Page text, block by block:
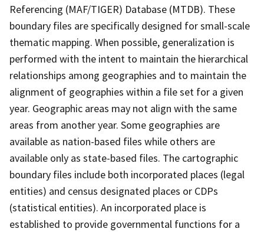
Referencing (MAF/TIGER) Database (MTDB). These
boundary files are specifically designed for small-scale
thematic mapping. When possible, generalization is
performed with the intent to maintain the hierarchical
relationships among geographies and to maintain the
alignment of geographies within a file set for a given
year. Geographic areas may not align with the same
areas from another year. Some geographies are
available as nation-based files while others are
available only as state-based files. The cartographic
boundary files include both incorporated places (legal
entities) and census designated places or CDPs
(statistical entities). An incorporated place is
established to provide governmental functions for a